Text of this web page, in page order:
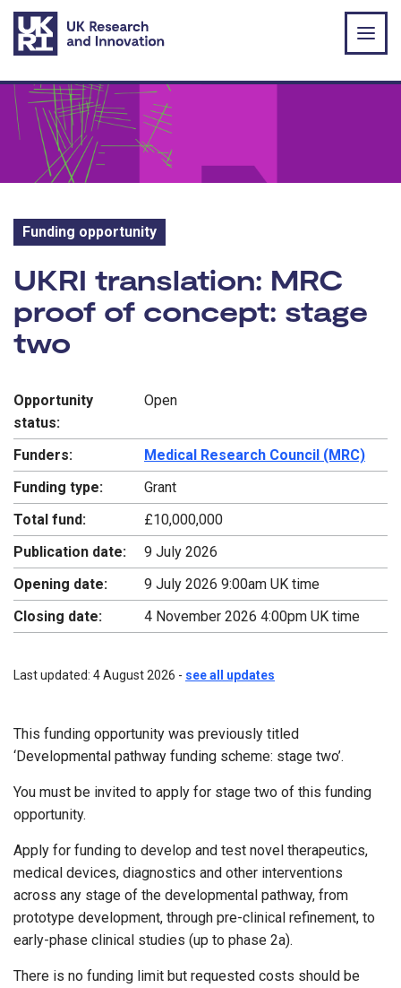
Skip to main content
Funding opportunity
Funding opportunity:
UKRI translation: MRC
proof of concept: stage
two
Opportunity
status:
Open
Funders:
Medical Research Council (MRC)
Funding type:
Grant
Total fund:
£10,000,000
Publication date:
9 July 2026
Opening date:
9 July 2026 9:00am UK time
Closing date:
4 November 2026 4:00pm UK time
Last updated: 4 August 2026 - see all updates
This funding opportunity was previously titled
‘Developmental pathway funding scheme: stage two’.
You must be invited to apply for stage two of this funding
opportunity.
Apply for funding to develop and test novel therapeutics,
medical devices, diagnostics and other interventions
across any stage of the developmental pathway, from
prototype development, through pre-clinical refinement, to
early-phase clinical studies (up to phase 2a).
There is no funding limit but requested costs should be